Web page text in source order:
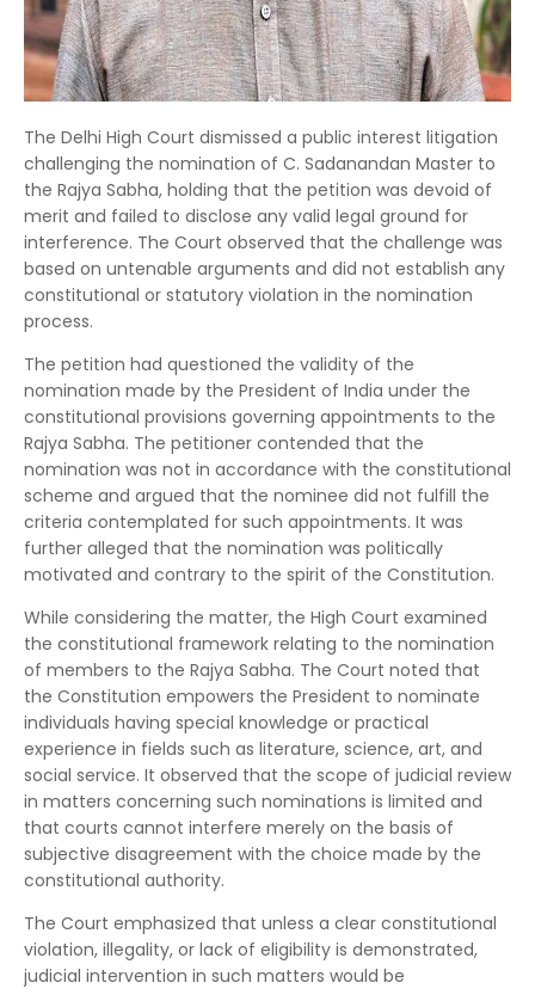
The Delhi High Court dismissed a public interest litigation
challenging the nomination of C. Sadanandan Master to
the Rajya Sabha, holding that the petition was devoid of
merit and failed to disclose any valid legal ground for
interference. The Court observed that the challenge was
based on untenable arguments and did not establish any
constitutional or statutory violation in the nomination
process.
The petition had questioned the validity of the
nomination made by the President of India under the
constitutional provisions governing appointments to the
Rajya Sabha. The petitioner contended that the
nomination was not in accordance with the constitutional
scheme and argued that the nominee did not fulfill the
criteria contemplated for such appointments. It was
further alleged that the nomination was politically
motivated and contrary to the spirit of the Constitution.
While considering the matter, the High Court examined
the constitutional framework relating to the nomination
of members to the Rajya Sabha. The Court noted that
the Constitution empowers the President to nominate
individuals having special knowledge or practical
experience in fields such as literature, science, art, and
social service. It observed that the scope of judicial review
in matters concerning such nominations is limited and
that courts cannot interfere merely on the basis of
subjective disagreement with the choice made by the
constitutional authority.
The Court emphasized that unless a clear constitutional
violation, illegality, or lack of eligibility is demonstrated,
judicial intervention in such matters would be